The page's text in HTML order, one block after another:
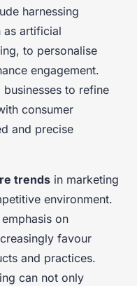
harnessing
as artificial
to personalise
engagement.
to refine
consumer
and precise
trends in marketing
environment.
on
favour
and practices.
can not only